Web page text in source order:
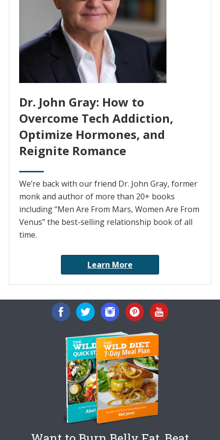
Dr. John Gray: How to
Overcome Tech Addiction,
Optimize Hormones, and
Reignite Romance
We’re back with our friend Dr. John Gray, former
monk and author of more than 20+ books
including “Men Are From Mars, Women Are From
Venus” the best-selling relationship book of all
time.
Learn More